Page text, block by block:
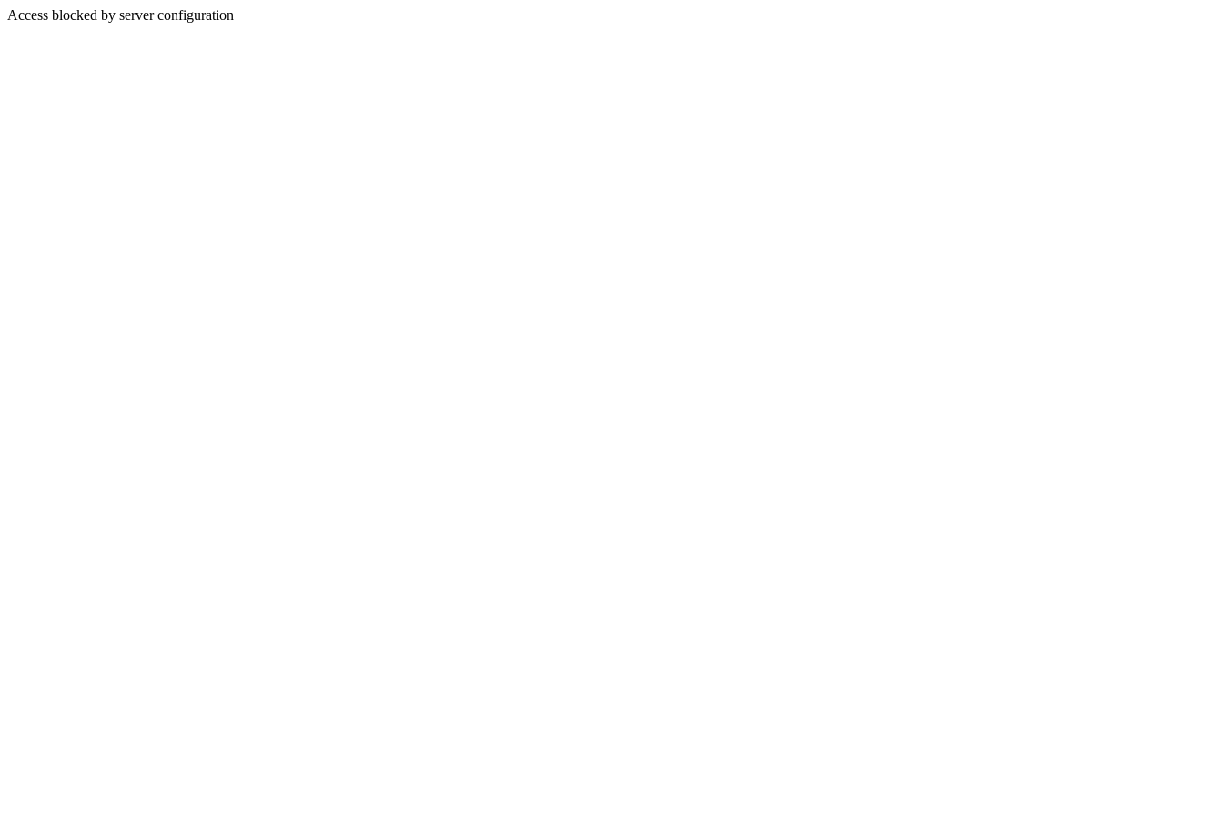
Access blocked by server configuration